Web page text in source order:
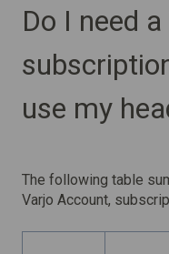
Do I need
use my
The following table
Varjo Account,